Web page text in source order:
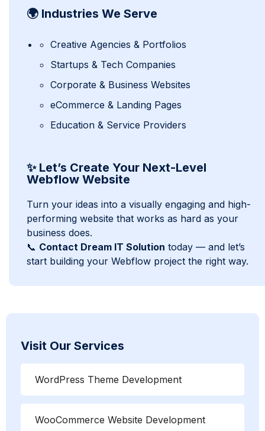
🌍 Industries We Serve
Creative Agencies & Portfolios
Startups & Tech Companies
Corporate & Business Websites
eCommerce & Landing Pages
Education & Service Providers
✨ Let’s Create Your Next-Level
Webflow Website
Turn your ideas into a visually engaging and high-
performing website that works as hard as your
business does.
📞 Contact Dream IT Solution today — and let’s
start building your Webflow project the right way.
Visit Our Services
WordPress Theme Development
WooCommerce Website Development